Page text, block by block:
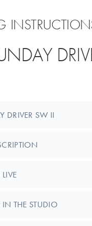
DRIVER SW II
IN THE STUDIO